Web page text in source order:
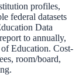
profiles,
federal datasets
Data
to annually,
Education. Cost-
room/board,